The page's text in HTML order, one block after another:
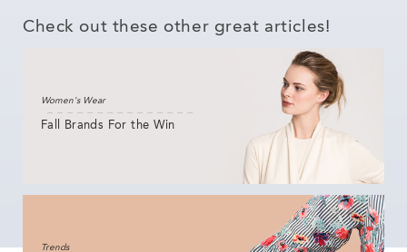
Check out these other great articles!
Women's Wear
Fall Brands For the Win
Trends